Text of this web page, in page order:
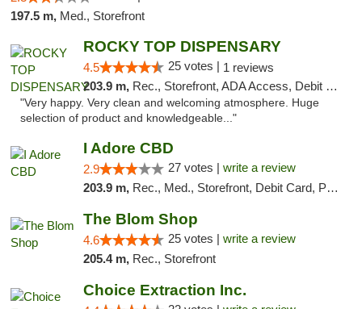
197.5 m, Med., Storefront
ROCKY TOP DISPENSARY
4.5 25 votes | 1 reviews
203.9 m, Rec., Storefront, ADA Access, Debit Card
"Very happy. Very clean and welcoming atmosphere. Huge
selection of product and knowledgeable..."
I Adore CBD
2.9 27 votes | write a review
203.9 m, Rec., Med., Storefront, Debit Card, Pickup
The Blom Shop
4.6 25 votes | write a review
205.4 m, Rec., Storefront
Choice Extraction Inc.